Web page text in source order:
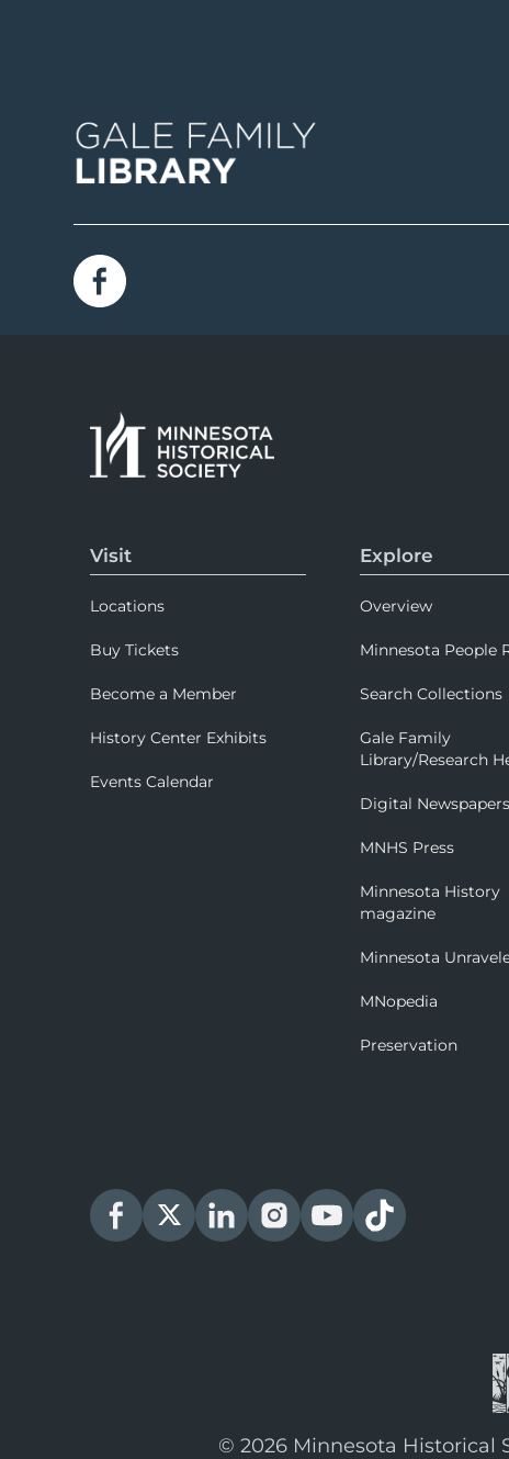
Visit
Locations
Buy Tickets
Become a Member
History Center Exhibits
Events Calendar
Explore
Overview
Minnesota People
Search Collections
Gale Family
Library/Research
Digital Newspapers
MNHS Press
Minnesota History
magazine
Minnesota
MNopedia
Preservation
© 2026 Minnesota Historical